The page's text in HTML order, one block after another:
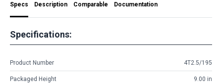
Specs Description Comparable Documentation
Specifications:
Product Number 4T2.5/195
Packaged Height 9.00 in